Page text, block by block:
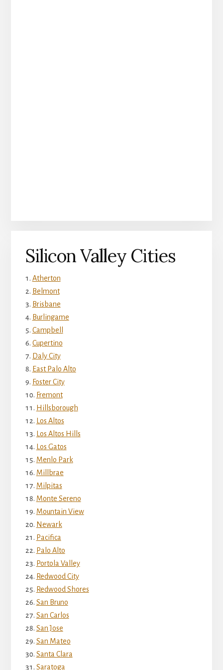
Silicon Valley Cities
Atherton
Belmont
Brisbane
Burlingame
Campbell
Cupertino
Daly City
East Palo Alto
Foster City
Fremont
Hillsborough
Los Altos
Los Altos Hills
Los Gatos
Menlo Park
Millbrae
Milpitas
Monte Sereno
Mountain View
Newark
Pacifica
Palo Alto
Portola Valley
Redwood City
Redwood Shores
San Bruno
San Carlos
San Jose
San Mateo
Santa Clara
Saratoga